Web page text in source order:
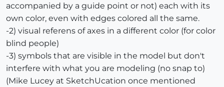
accompanied by a guide point or not) each with its
own color, even with edges colored all the same.
-2) visual referens of axes in a different color (for color
blind people)
-3) symbols that are visible in the model but don't
interfere with what you are modeling (no snap to)
(Mike Lucey at SketchUcation once mentioned